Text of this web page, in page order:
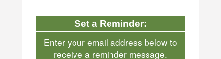
Set a Reminder:
Enter your email address below to
receive a reminder message.